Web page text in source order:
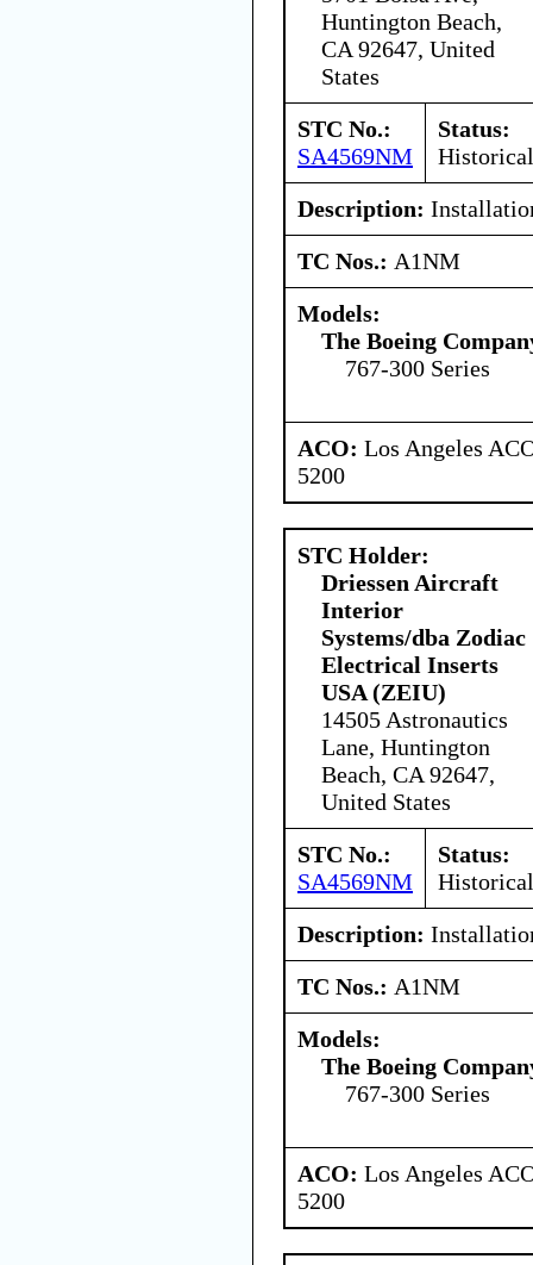
Huntington Beach,
CA 92647, United
States
STC No.:
SA4569NM
Status:
Historical
Description:
TC Nos.: A1NM
Models:
The Boeing
767-300 Series
ACO: Los Angeles
5200
STC Holder:
Driessen Aircraft
Interior
Systems/dba Zodiac
Electrical Inserts
USA (ZEIU)
14505 Astronautics
Lane, Huntington
Beach, CA 92647,
United States
STC No.:
SA4569NM
Status:
Historical
Description:
TC Nos.: A1NM
Models:
The Boeing
767-300 Series
ACO: Los Angeles
5200